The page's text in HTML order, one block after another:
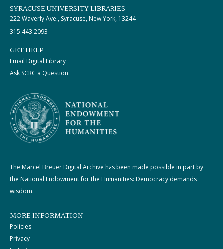
SYRACUSE UNIVERSITY LIBRARIES
222 Waverly Ave., Syracuse, New York, 13244
315.443.2093
GET HELP
Email Digital Library
Ask SCRC a Question
The Marcel Breuer Digital Archive has been made possible in part by
the National Endowment for the Humanities: Democracy demands
wisdom.
MORE INFORMATION
Policies
Privacy